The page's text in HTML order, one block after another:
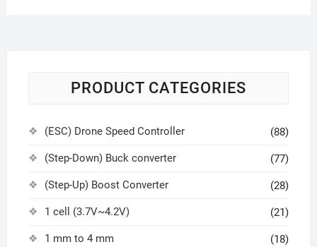
PRODUCT CATEGORIES
(ESC) Drone Speed Controller (88)
(Step-Down) Buck converter (77)
(Step-Up) Boost Converter (28)
1 cell (3.7V~4.2V) (21)
1 mm to 4 mm (18)